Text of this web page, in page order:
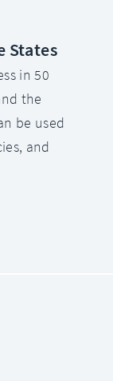
States
in 50
the
be used
and